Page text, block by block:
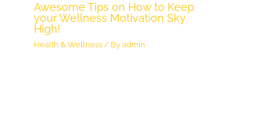
Awesome Tips on How to Keep
your Wellness Motivation Sky
High!
Health & Wellness / Byadmin